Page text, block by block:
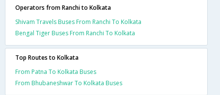
Operators from Ranchi to Kolkata
Shivam Travels Buses From Ranchi To Kolkata
Bengal Tiger Buses From Ranchi To Kolkata
Top Routes to Kolkata
From Patna To Kolkata Buses
From Bhubaneshwar To Kolkata Buses